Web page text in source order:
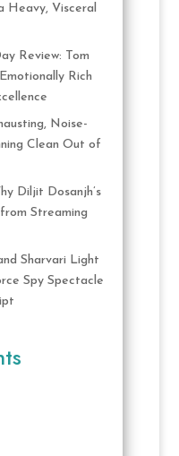
Heavy, Visceral
Review: Tom
Rich
Noise-
Clean Out of
Diljit Dosanjh’s
Streaming
Sharvari Light
Spy Spectacle